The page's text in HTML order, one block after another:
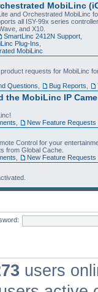
MobiLinc
and Orchestrated MobiLinc
all ISY-99x series
and X10.
SmartLinc 2412N Support
Plug-Ins
MobiLinc
requests for MobiLinc
Questions Bug Reports
the MobiLinc IP
New Feature Requests
Control for your
from Global Cache.
New Feature Requests
users